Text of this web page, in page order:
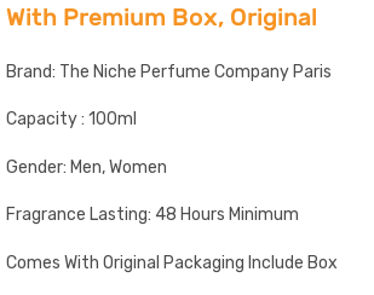
With Premium Box, Original
Brand: The Niche Perfume Company Paris
Capacity : 100ml
Gender: Men, Women
Fragrance Lasting: 48 Hours Minimum
Comes With Original Packaging Include Box